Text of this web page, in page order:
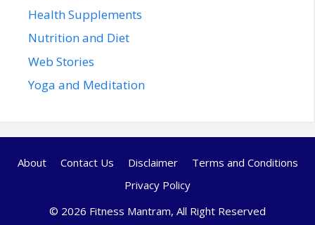
Health Supplements
Nutrition and Diet
Web Stories
Yoga and Meditation
About Contact Us Disclaimer
Terms and Conditions
Privacy Policy
© 2026 Fitness Mantram, All Right Reserved